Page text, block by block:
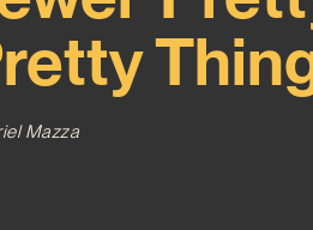
Mazza